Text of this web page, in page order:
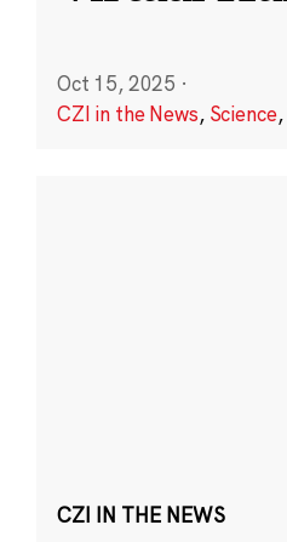
Oct 15, 2025 ·
CZI in the News, Science,
CZI IN THE NEWS